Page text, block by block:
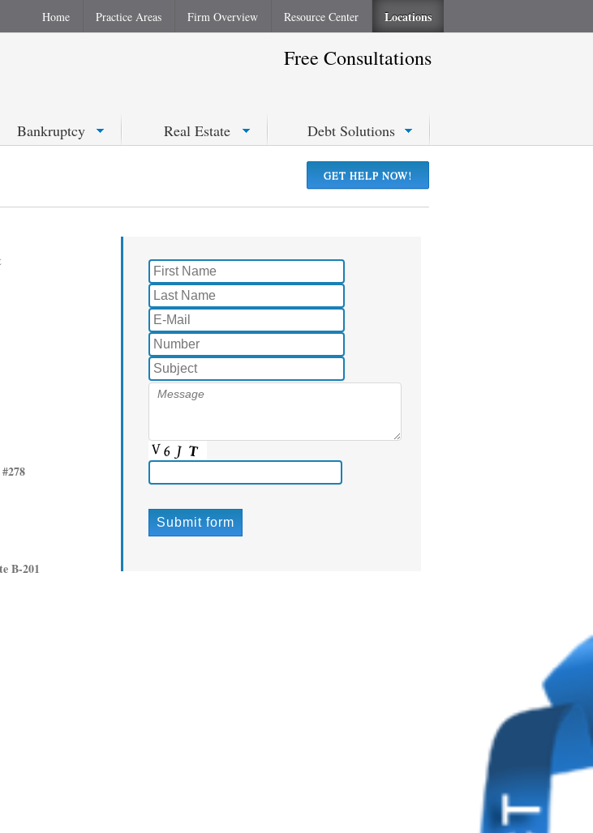
Home Practice Areas Firm Overview Resource Center Locations
Free Consultations
Bankruptcy Real Estate Debt Solutions
GET HELP NOW!
B-201